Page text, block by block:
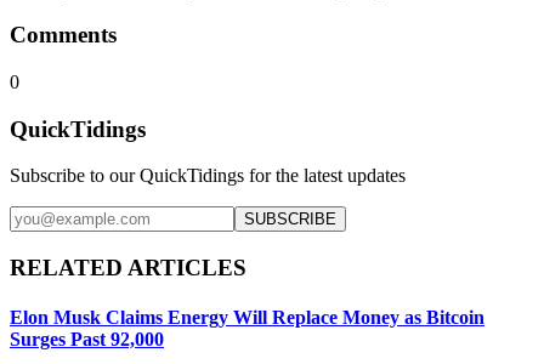
Comments
0
QuickTidings
Subscribe to our QuickTidings for the latest updates
SUBSCRIBE
RELATED ARTICLES
Elon Musk Claims Energy Will Replace Money as Bitcoin
Surges Past 92,000